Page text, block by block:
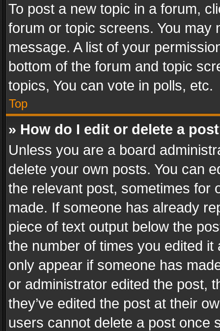
To post a new topic in a forum,
forum or topic screens. You
message. A list of your
bottom of the forum and topic
topics, You can vote in polls, etc.
Top
» How do I edit or delete a
Unless you are a board
delete your own posts. You can
the relevant post, sometimes for
made. If someone has already
piece of text output below the
the number of times you edited
only appear if someone has
or administrator edited the post,
they’ve edited the post at their
users cannot delete a post once